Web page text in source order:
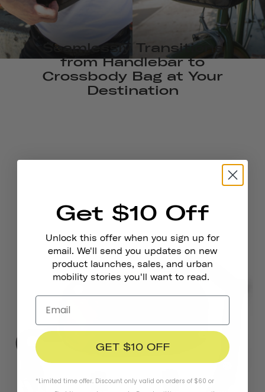
Seamlessly Transitions
from Handlebar to
Crossbody Bag at Your
Destination
Get $10 Off
Unlock this offer when you sign up for
email. We'll send you updates on new
product launches, sales, and urban
mobility stories you'll want to read.
GET $10 OFF
*Limited time offer. Discount only valid on orders of $60 or